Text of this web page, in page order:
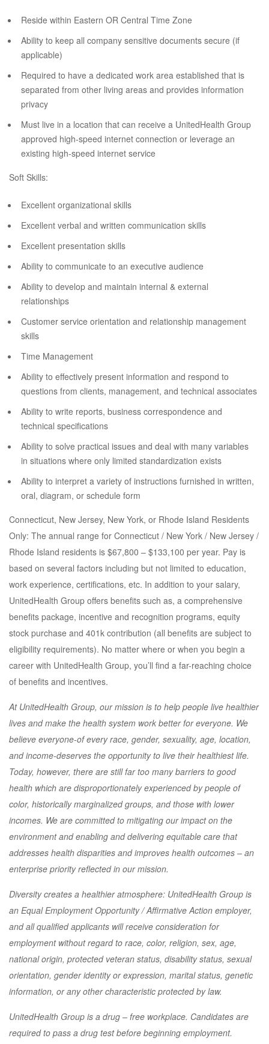
Reside within Eastern OR Central Time Zone
Ability to keep all company sensitive documents secure (if
applicable)
Required to have a dedicated work area established that is
separated from other living areas and provides information
privacy
Must live in a location that can receive a UnitedHealth Group
approved high-speed internet connection or leverage an
existing high-speed internet service
Soft Skills:
Excellent organizational skills
Excellent verbal and written communication skills
Excellent presentation skills
Ability to communicate to an executive audience
Ability to develop and maintain internal & external
relationships
Customer service orientation and relationship management
skills
Time Management
Ability to effectively present information and respond to
questions from clients, management, and technical associates
Ability to write reports, business correspondence and
technical specifications
Ability to solve practical issues and deal with many variables
in situations where only limited standardization exists
Ability to interpret a variety of instructions furnished in written,
oral, diagram, or schedule form
Connecticut, New Jersey, New York, or Rhode Island Residents
Only: The annual range for Connecticut / New York / New Jersey /
Rhode Island residents is $67,800 – $133,100 per year. Pay is
based on several factors including but not limited to education,
work experience, certifications, etc. In addition to your salary,
UnitedHealth Group offers benefits such as, a comprehensive
benefits package, incentive and recognition programs, equity
stock purchase and 401k contribution (all benefits are subject to
eligibility requirements). No matter where or when you begin a
career with UnitedHealth Group, you’ll find a far-reaching choice
of benefits and incentives.
At UnitedHealth Group, our mission is to help people live healthier
lives and make the health system work better for everyone. We
believe everyone-of every race, gender, sexuality, age, location,
and income-deserves the opportunity to live their healthiest life.
Today, however, there are still far too many barriers to good
health which are disproportionately experienced by people of
color, historically marginalized groups, and those with lower
incomes. We are committed to mitigating our impact on the
environment and enabling and delivering equitable care that
addresses health disparities and improves health outcomes – an
enterprise priority reflected in our mission.
Diversity creates a healthier atmosphere: UnitedHealth Group is
an Equal Employment Opportunity / Affirmative Action employer,
and all qualified applicants will receive consideration for
employment without regard to race, color, religion, sex, age,
national origin, protected veteran status, disability status, sexual
orientation, gender identity or expression, marital status, genetic
information, or any other characteristic protected by law.
UnitedHealth Group is a drug – free workplace. Candidates are
required to pass a drug test before beginning employment.